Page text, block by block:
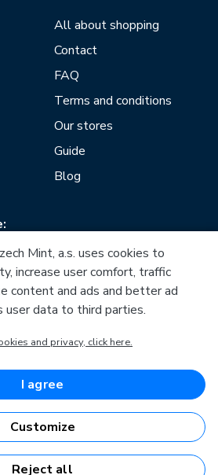
All about shopping
Contact
FAQ
Terms and conditions
Our stores
Guide
Blog
Development Fund
Development Fund
a.s. © 1993 - 2026
Mint, a.s. uses cookies to
increase user comfort, traffic
content and ads and better ad
user data to third parties.
and privacy, click here.
I agree
Customize
Reject all